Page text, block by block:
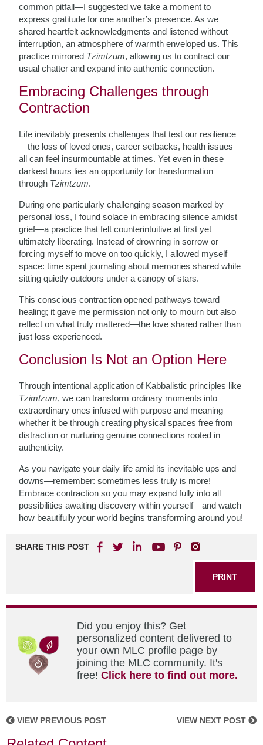
common pitfall—I suggested we take a moment to
express gratitude for one another’s presence. As we
shared heartfelt acknowledgments and listened without
interruption, an atmosphere of warmth enveloped us. This
practice mirrored Tzimtzum, allowing us to contract our
usual chatter and expand into authentic connection.
Embracing Challenges through
Contraction
Life inevitably presents challenges that test our resilience
—the loss of loved ones, career setbacks, health issues—
all can feel insurmountable at times. Yet even in these
darkest hours lies an opportunity for transformation
through Tzimtzum.
During one particularly challenging season marked by
personal loss, I found solace in embracing silence amidst
grief—a practice that felt counterintuitive at first yet
ultimately liberating. Instead of drowning in sorrow or
forcing myself to move on too quickly, I allowed myself
space: time spent journaling about memories shared while
sitting quietly outdoors under a canopy of stars.
This conscious contraction opened pathways toward
healing; it gave me permission not only to mourn but also
reflect on what truly mattered—the love shared rather than
just loss experienced.
Conclusion Is Not an Option Here
Through intentional application of Kabbalistic principles like
Tzimtzum, we can transform ordinary moments into
extraordinary ones infused with purpose and meaning—
whether it be through creating physical spaces free from
distraction or nurturing genuine connections rooted in
authenticity.
As you navigate your daily life amid its inevitable ups and
downs—remember: sometimes less truly is more!
Embrace contraction so you may expand fully into all
possibilities awaiting discovery within yourself—and watch
how beautifully your world begins transforming around you!
SHARE THIS POST
PRINT
Did you enjoy this? Get
personalized content delivered to
your own MLC profile page by
joining the MLC community. It's
free!Click here to find out more.
VIEW PREVIOUS POST VIEW NEXT POST